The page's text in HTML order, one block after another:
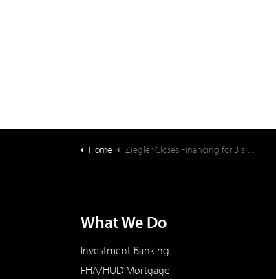
Home Ziegler Closes Financing for Bishop Gadsden Episcopal Retirement Community
What We Do
Investment Banking
FHA/HUD Mortgage